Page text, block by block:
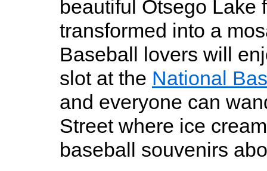
beautiful Otsego Lake
transformed into a
Baseball lovers will
slot at the National
and everyone can
Street where ice
baseball souvenirs